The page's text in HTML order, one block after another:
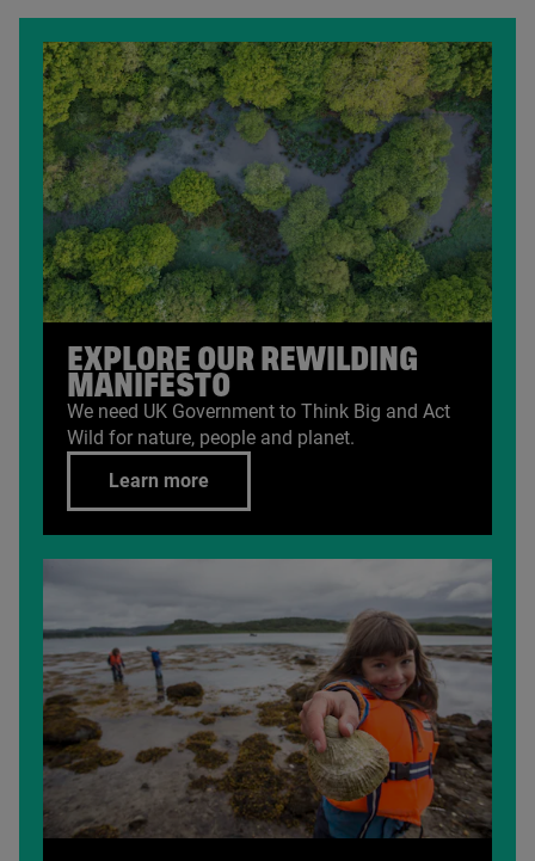
EXPLORE OUR REWILDING
MANIFESTO
We need UK Government to Think Big and Act
Wild for nature, people and planet.
Learn more